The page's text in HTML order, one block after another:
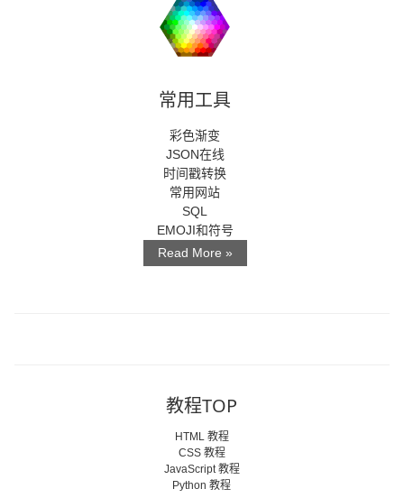
常用工具
彩色渐变
JSON在线
时间戳转换
常用网站
SQL
EMOJI和符号
Read More »
教程TOP
HTML 教程
CSS 教程
JavaScript 教程
Python 教程